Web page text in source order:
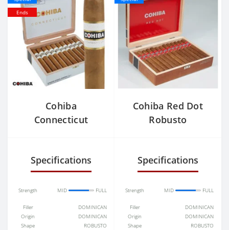
Ends
Cohiba
Connecticut
Specifications
Strength MID FULL
Filler
DOMINICAN
Origin
DOMINICAN
Shape
ROBUSTO
Cohiba Red Dot
Robusto
Specifications
Strength MID FULL
Filler
DOMINICAN
Origin
DOMINICAN
Shape
ROBUSTO